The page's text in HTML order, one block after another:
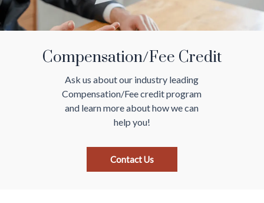
Compensation/Fee Credit
Ask us about our industry leading
Compensation/Feecredit program
and learn more about how wecan
help you!
Contact Us